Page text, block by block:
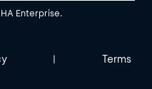
Enterprise.
| Terms